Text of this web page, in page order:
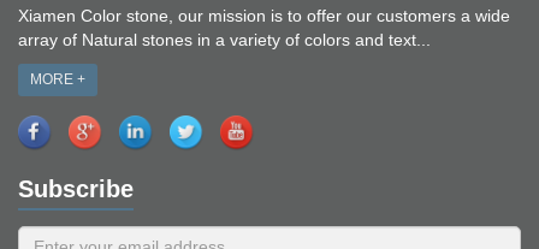
Xiamen Color stone, our mission is to offer our customers a wide
array of Natural stones in a variety of colors and text...
MORE +
Subscribe